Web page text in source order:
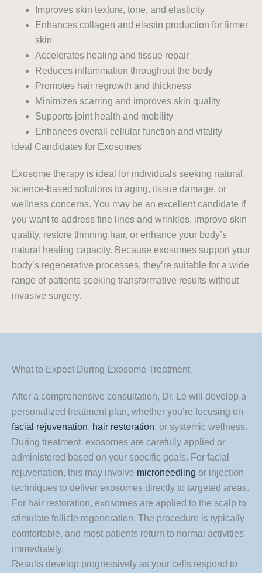
Improves skin texture, tone, and elasticity
Enhances collagen and elastin production for firmer
skin
Accelerates healing and tissue repair
Reduces inflammation throughout the body
Promotes hair regrowth and thickness
Minimizes scarring and improves skin quality
Supports joint health and mobility
Enhances overall cellular function and vitality
Ideal Candidates for Exosomes
Exosome therapy is ideal for individuals seeking natural,
science-based solutions to aging, tissue damage, or
wellness concerns. You may be an excellent candidate if
you want to address fine lines and wrinkles, improve skin
quality, restore thinning hair, or enhance your body’s
natural healing capacity. Because exosomes support your
body’s regenerative processes, they’re suitable for a wide
range of patients seeking transformative results without
invasive surgery.
What to Expect During Exosome Treatment
After a comprehensive consultation, Dr. Le will develop a
personalized treatment plan, whether you’re focusing on
facial rejuvenation, hair restoration, or systemic wellness.
During treatment, exosomes are carefully applied or
administered based on your specific goals. For facial
rejuvenation, this may involve microneedling or injection
techniques to deliver exosomes directly to targeted areas.
For hair restoration, exosomes are applied to the scalp to
stimulate follicle regeneration. The procedure is typically
comfortable, and most patients return to normal activities
immediately.
Results develop progressively as your cells respond to